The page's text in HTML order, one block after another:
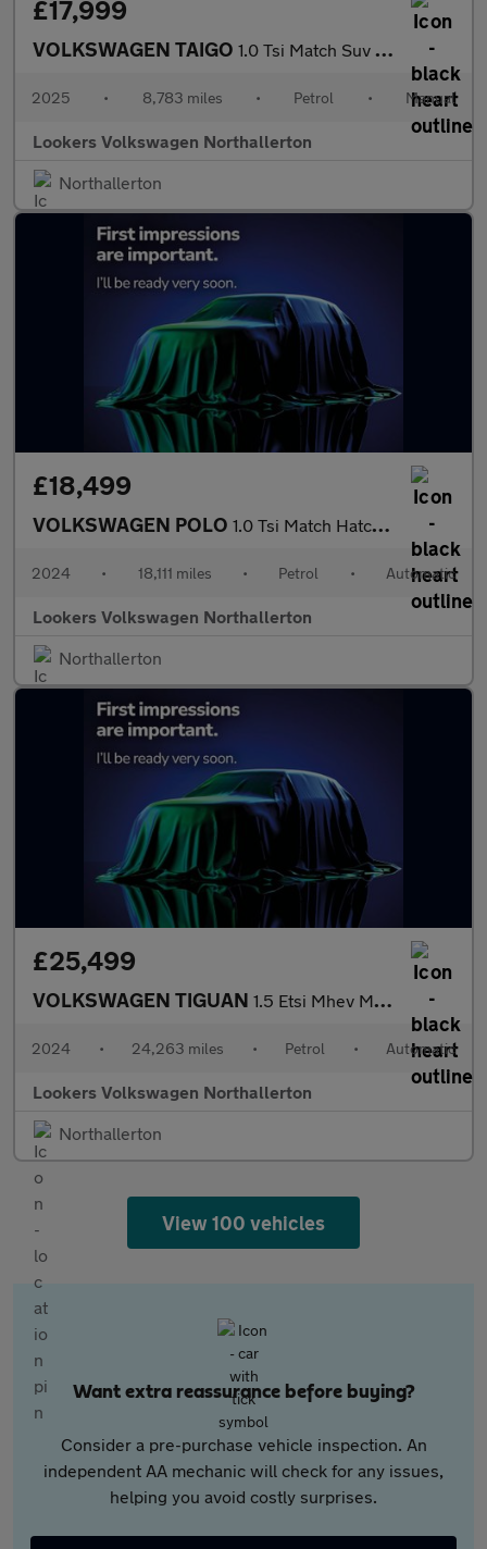
£17,999
VOLKSWAGEN TAIGO 1.0 Tsi Match Suv 5Dr Petrol Manual Euro 6 (S/S) (95 Ps)
2025 • 8,783 miles • Petrol • Manual
Lookers Volkswagen Northallerton
Northallerton
£18,499
VOLKSWAGEN POLO 1.0 Tsi Match Hatchback 5Dr Petrol Dsg Euro 6 (S/S) (95 Ps)
2024 • 18,111 miles • Petrol • Automatic
Lookers Volkswagen Northallerton
Northallerton
£25,499
VOLKSWAGEN TIGUAN 1.5 Etsi Mhev Match Suv 5Dr Petrol Hybrid Dsg Euro 6 (S/S) (150
2024 • 24,263 miles • Petrol • Automatic
Lookers Volkswagen Northallerton
Northallerton
View 100 vehicles
Want extra reassurance before buying?
Consider a pre-purchase vehicle inspection. An
independent AA mechanic will check for any issues,
helping you avoid costly surprises.